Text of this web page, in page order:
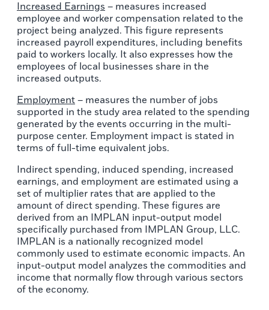
Increased Earnings – measures increased
employee and worker compensation related to the
project being analyzed. This figure represents
increased payroll expenditures, including benefits
paid to workers locally. It also expresses how the
employees of local businesses share in the
increased outputs.
Employment – measures the number of jobs
supported in the study area related to the spending
generated by the events occurring in the multi-
purpose center. Employment impact is stated in
terms of full-time equivalent jobs.
Indirect spending, induced spending, increased
earnings, and employment are estimated using a
set of multiplier rates that are applied to the
amount of direct spending. These figures are
derived from an IMPLAN input-output model
specifically purchased from IMPLAN Group, LLC.
IMPLAN is a nationally recognized model
commonly used to estimate economic impacts. An
input-output model analyzes the commodities and
income that normally flow through various sectors
of the economy.